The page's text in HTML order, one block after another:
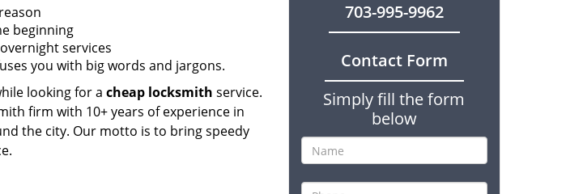
beginning
services
you with big words and jargons.
looking for a cheap locksmith service.
firm with 10+ years of experience in
the city. Our motto is to bring speedy
703-995-9962
Contact Form
Simply fill the form
below